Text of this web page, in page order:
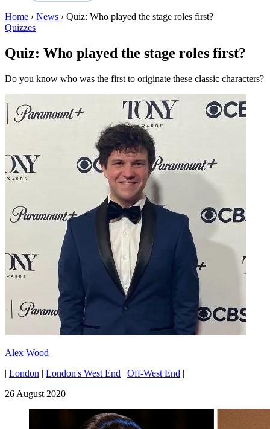
Home › News › Quiz: Who played the stage roles first?
Quizzes
Quiz: Who played the stage roles first?
Do you know who was the first to originate these classic characters?
Alex Wood
| London | London's West End | Off-West End |
26 August 2020